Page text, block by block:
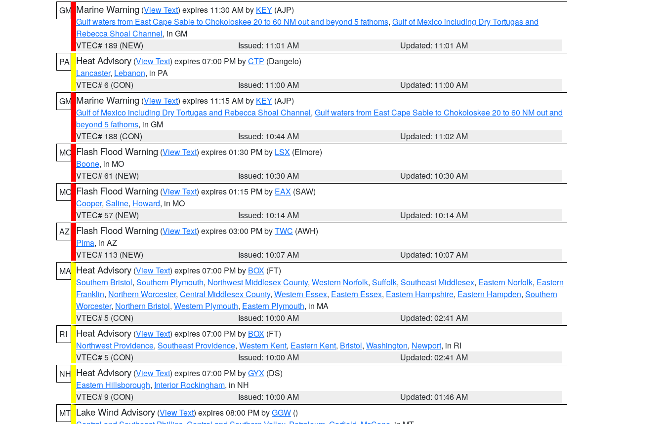
GM Marine Warning (View Text) expires 11:30 AM by KEY (AJP)
Gulf waters from East Cape Sable to Chokoloskee 20 to 60 NM out and beyond 5 fathoms, Gulf of Mexico including Dry Tortugas and
Rebecca Shoal Channel, in GM
VTEC# 189 (NEW)
Issued: 11:01 AM
Updated: 11:01 AM
PA
Heat Advisory (View Text) expires 07:00 PM byCTP (Dangelo)
Lancaster, Lebanon, in PA
VTEC# 6 (CON)
Issued: 11:00 AM
Updated: 11:00 AM
GM Marine Warning (View Text) expires 11:15 AM by KEY (AJP)
Gulf of Mexico including Dry Tortugas and Rebecca Shoal Channel, Gulf waters from East Cape Sable to Chokoloskee 20 to 60 NM out and
beyond 5 fathoms, in GM
VTEC# 188 (CON)
Issued: 10:44 AM
Updated: 11:02 AM
MO Flash Flood Warning (View Text) expires 01:30 PM by LSX (Elmore)
Boone, in MO
VTEC# 61 (NEW)
Issued: 10:30 AM
Updated: 10:30 AM
MO Flash Flood Warning (View Text) expires 01:15 PM by EAX (SAW)
Cooper, Saline, Howard, in MO
VTEC# 57 (NEW)
Issued: 10:14 AM
Updated: 10:14 AM
AZ
Flash Flood Warning (View Text) expires 03:00 PM byTWC (AWH)
Pima, in AZ
VTEC# 113 (NEW)
Issued: 10:07 AM
Updated: 10:07 AM
MA Heat Advisory (View Text) expires 07:00 PM by BOX (FT)
Southern Bristol, Southern Plymouth, Northwest Middlesex County, Western Norfolk, Suffolk, Southeast Middlesex, Eastern Norfolk, Eastern
Franklin, Northern Worcester, Central Middlesex County, Western Essex, Eastern Essex, Eastern Hampshire, Eastern Hampden, Southern
Worcester, Northern Bristol, Western Plymouth, Eastern Plymouth, in MA
VTEC# 5 (CON)
Issued: 10:00 AM
Updated: 02:41 AM
RI
Heat Advisory (View Text) expires 07:00 PM by BOX (FT)
Northwest Providence, Southeast Providence, Western Kent, Eastern Kent, Bristol, Washington, Newport, in RI
VTEC# 5 (CON)
Issued: 10:00 AM
Updated: 02:41 AM
NH Heat Advisory (View Text) expires 07:00 PM byGYX (DS)
Eastern Hillsborough, Interior Rockingham, in NH
VTEC# 9 (CON)
Issued: 10:00 AM
Updated: 01:46 AM
MT Lake Wind Advisory (View Text) expires 08:00 PM byGGW ()